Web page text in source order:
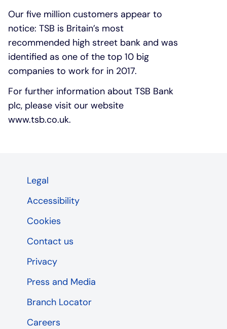
Our five million customers appear to
notice: TSB is Britain’s most
recommended high street bank and was
identified as one of the top 10 big
companies to work for in 2017.
For further information about TSB Bank
plc, please visit our website
www.tsb.co.uk.
Legal
Accessibility
Cookies
Contact us
Privacy
Press and Media
Branch Locator
Careers